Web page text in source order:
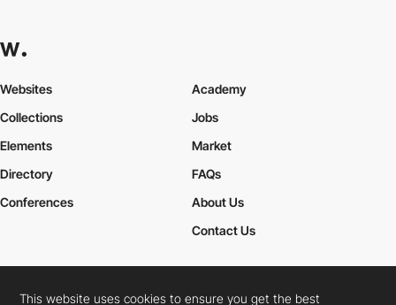
Websites
Collections
Elements
Academy
Jobs
Market
Directory
Conferences
FAQs
About Us
Contact Us
This website uses cookies to ensure you get the best